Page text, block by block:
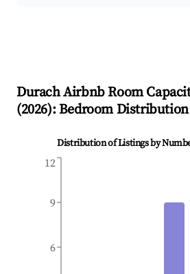
DurachAirbnb Room
(2026): Bedroom Distribution
Distribution of Listings by
6
9
12